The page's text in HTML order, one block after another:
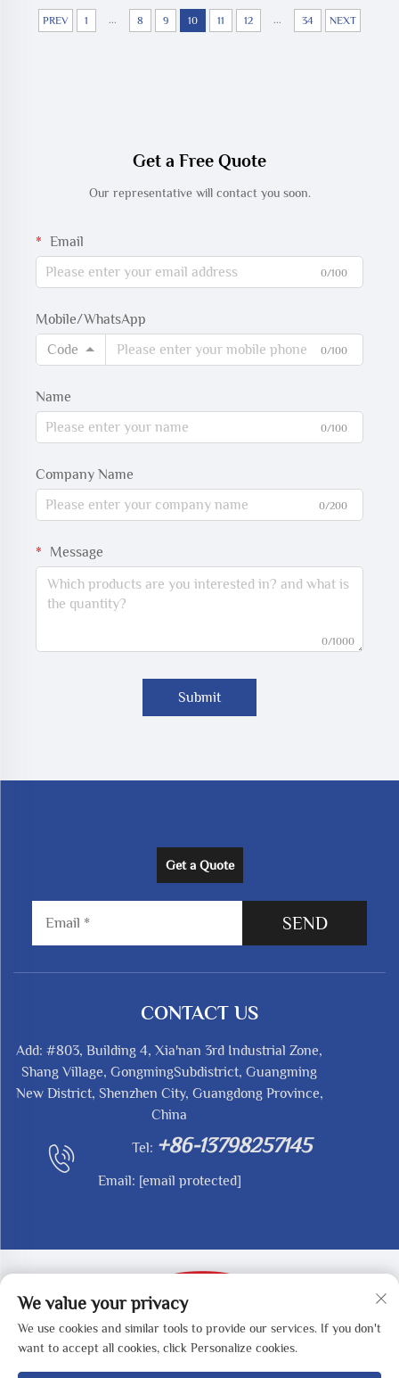
PREV 1 ... 8 9 10 11 12 ... 34 NEXT
Get a Free Quote
Our representative will contact you soon.
Email
0/100
Mobile/WhatsApp
Code
0/100
Name
0/100
Company Name
0/200
Message
0/1000
Submit
Get a Quote
SEND
CONTACT US
Add: #803, Building 4, Xia'nan 3rd Industrial Zone,
Shang Village, GongmingSubdistrict, Guangming
New District, Shenzhen City, Guangdong Province,
China
Tel: +86-13798257145
Email: [email protected]
Copyright © 2025 by SHENZHEN REDY-MED
TECHNOLOGY CO.,LTD - Privacy Policy
We value your privacy
We use cookies and similar tools to provide our services. If you don't
want to accept all cookies, click Personalize cookies.